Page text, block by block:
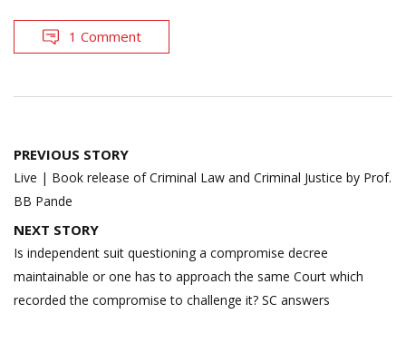
1 Comment
Post
navigation
PREVIOUS STORY
Live | Book release of Criminal Law and Criminal Justice by Prof.
BB Pande
NEXT STORY
Is independent suit questioning a compromise decree
maintainable or one has to approach the same Court which
recorded the compromise to challenge it? SC answers